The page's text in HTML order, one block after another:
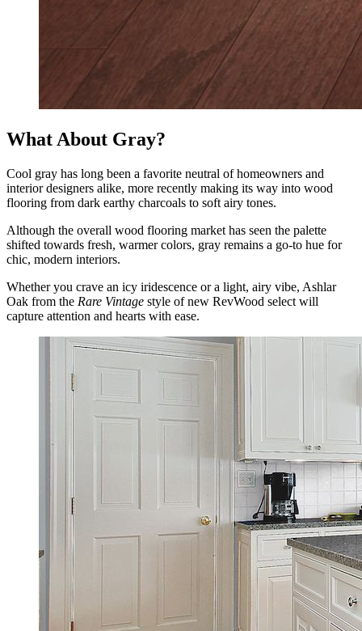
What About Gray?
Cool gray has long been a favorite neutral of homeowners and
interior designers alike, more recently making its way into wood
flooring from dark earthy charcoals to soft airy tones.
Although the overall wood flooring market has seen the palette
shifted towards fresh, warmer colors, gray remains a go-to hue for
chic, modern interiors.
Whether you crave an icy iridescence or a light, airy vibe, Ashlar
Oak from the Rare Vintage style of new RevWood select will
capture attention and hearts with ease.